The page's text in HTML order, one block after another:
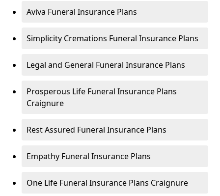
Aviva Funeral Insurance Plans
Simplicity Cremations Funeral Insurance Plans
Legal and General Funeral Insurance Plans
Prosperous Life Funeral Insurance Plans
Craignure
Rest Assured Funeral Insurance Plans
Empathy Funeral Insurance Plans
One Life Funeral Insurance Plans Craignure